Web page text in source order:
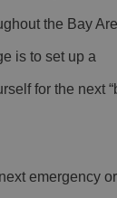
the Bay
is to set up a
for the next
emergency